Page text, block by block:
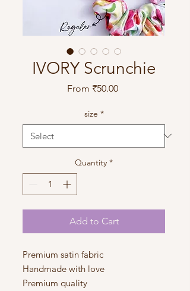
IVORY Scrunchie
From ₹50.00Sale
size *
Quantity *
Add to Cart
Premium satin fabric
Handmade with love
Premium quality